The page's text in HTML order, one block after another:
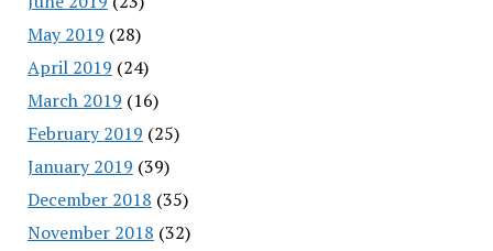
May 2019 (28)
April 2019 (24)
March 2019 (16)
February 2019 (25)
January 2019 (39)
December 2018 (35)
November 2018 (32)